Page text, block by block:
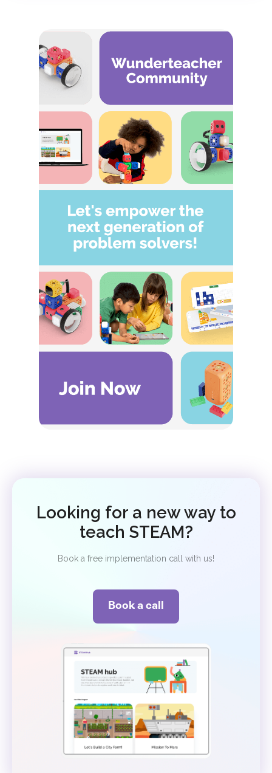
Looking for a new way to
teach STEAM?
Book a free implementation call with us!
Book a call